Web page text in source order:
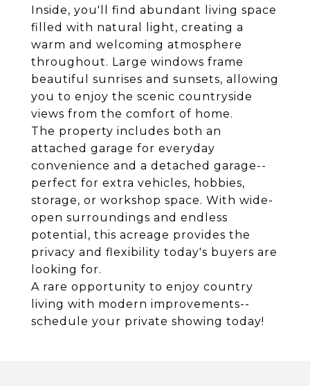
Inside, you'll find abundant living space
filled with natural light, creating a
warm and welcoming atmosphere
throughout. Large windows frame
beautiful sunrises and sunsets, allowing
you to enjoy the scenic countryside
views from the comfort of home.
The property includes both an
attached garage for everyday
convenience and a detached garage--
perfect for extra vehicles, hobbies,
storage, or workshop space. With wide-
open surroundings and endless
potential, this acreage provides the
privacy and flexibility today's buyers are
looking for.
A rare opportunity to enjoy country
living with modern improvements--
schedule your private showing today!